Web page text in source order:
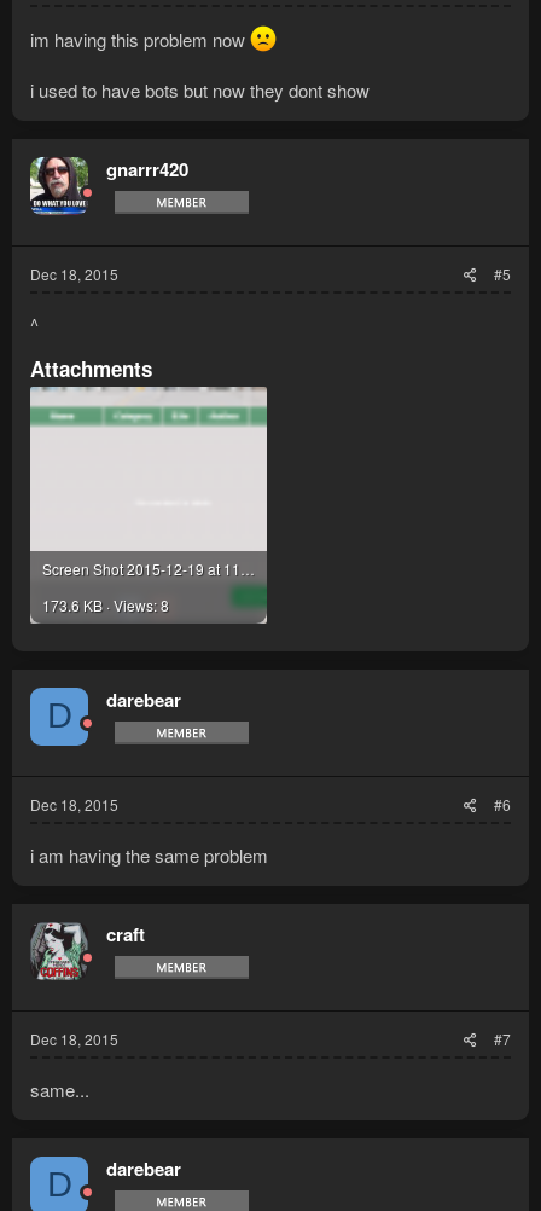
im having this problem now
i used to have bots but now they dont show
gnarrr420
Dec 18, 2015 #5
^
Attachments
173.6 KB · Views: 8
D darebear
Dec 18, 2015 #6
i am having the same problem
craft
Dec 18, 2015 #7
same...
D darebear